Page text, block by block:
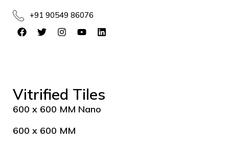
+91 90549 86076
Vitrified Tiles
600 x 600 MM Nano
600 x 600 MM